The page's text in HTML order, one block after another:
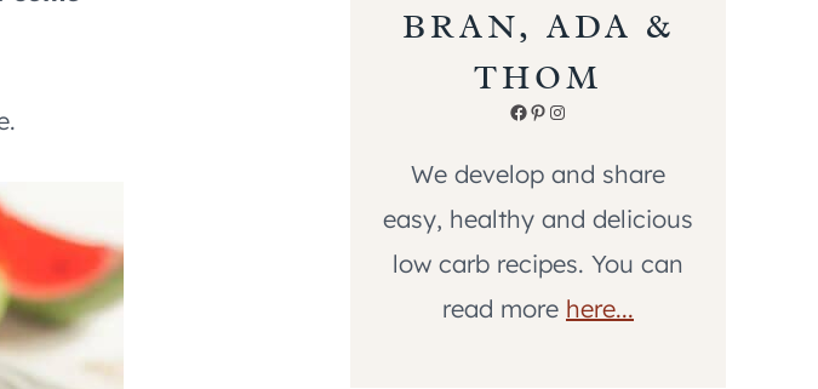
BRAN, ADA &
THOM
Facebook
Pinterest
Instagram
We develop and share
easy, healthy and delicious
low carb recipes. You can
read more here...